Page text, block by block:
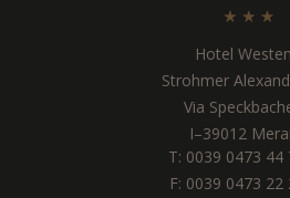
Hotel
Strohmer
Via
I–39012
T: 0039 0473 44
F: 0039 0473 22